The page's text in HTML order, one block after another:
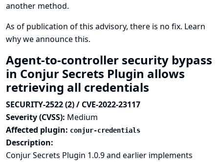
another method.
As of publication of this advisory, there is no fix. Learn
why we announce this.
Agent-to-controller security bypass
in Conjur Secrets Plugin allows
retrieving all credentials
SECURITY-2522 (2) / CVE-2022-23117
Severity (CVSS): Medium
Affected plugin: conjur-credentials
Description:
Conjur Secrets Plugin 1.0.9 and earlier implements